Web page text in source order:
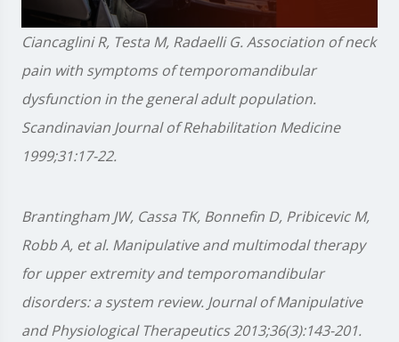
0
seconds
1
minute,
28
seconds
Ciancaglini R, Testa M, Radaelli G. Association of neck
pain with symptoms of temporomandibular
dysfunction in the general adult population.
Scandinavian Journal of Rehabilitation Medicine
1999;31:17-22.
Brantingham JW, Cassa TK, Bonnefin D, Pribicevic M,
Robb A, et al. Manipulative and multimodal therapy
for upper extremity and temporomandibular
disorders: a system review. Journal of Manipulative
and Physiological Therapeutics 2013;36(3):143-201.